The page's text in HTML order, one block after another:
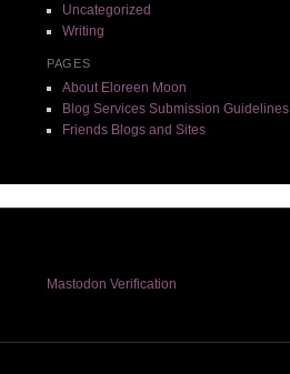
Uncategorized
Writing
PAGES
About Eloreen Moon
Blog Services Submission Guidelines
Friends Blogs and Sites
Mastodon Verification